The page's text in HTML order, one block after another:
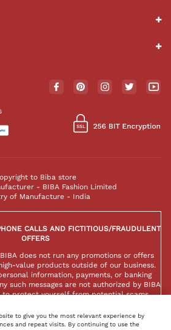
to Biba store
- BIBA Fashion Limited
of Manufacture - India
CALLS AND FICTITIOUS/FRAUDULENT
OFFERS
does not run any promotions or offers
value products outside of our business.
information, payments, or banking
such messages are not authorized by BIBA
to protect yourself from potential scams.
to give you the most relevant experience by
and repeat visits. By continuing to use the